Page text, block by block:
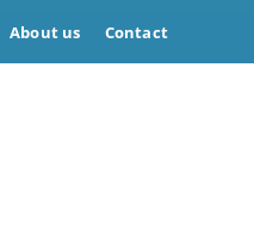
About us Contact